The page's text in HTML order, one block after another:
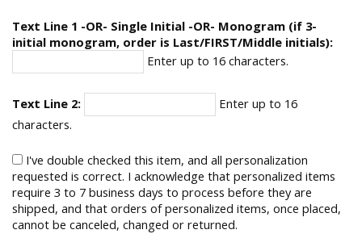
Text Line 1 -OR- Single Initial -OR- Monogram (if 3-
initial monogram, order is Last/FIRST/Middle initials):
Enter up to 16 characters.
Text Line 2:
Enter up to 16
characters.
I've double checked this item, and all personalization
requested is correct. I acknowledge that personalized items
require 3 to 7 business days to process before they are
shipped, and that orders of personalized items, once placed,
cannot be canceled, changed or returned.